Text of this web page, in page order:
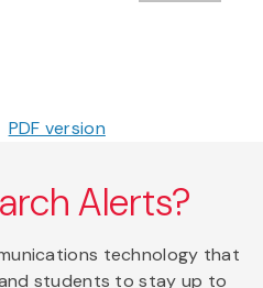
PDF version
Alerts?
technology that
students to stay up to